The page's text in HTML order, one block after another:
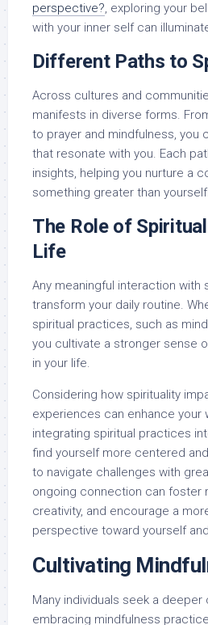
perspective?, exploring your
with your inner self can
Different Paths to
Across cultures and
manifests in diverse forms.
to prayer and mindfulness, you
that resonate with you. Each
insights, helping you nurture a
something greater than
The Role of
Life
Any meaningful interaction with
transform your daily routine.
spiritual practices, such as
you cultivate a stronger sense
in your life.
Considering how spirituality
experiences can enhance your
integrating spiritual practices
find yourself more centered
to navigate challenges with
ongoing connection can foster
creativity, and encourage a
perspective toward yourself
Cultivating
Many individuals seek a
embracing mindfulness